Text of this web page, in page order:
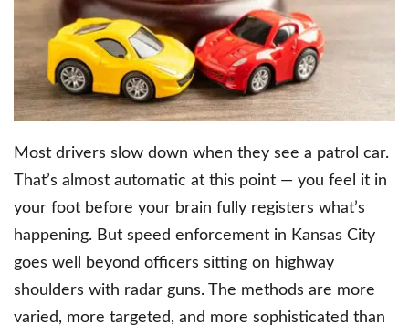
Most drivers slow down when they see a patrol car.
That’s almost automatic at this point — you feel it in
your foot before your brain fully registers what’s
happening. But speed enforcement in Kansas City
goes well beyond officers sitting on highway
shoulders with radar guns. The methods are more
varied, more targeted, and more sophisticated than